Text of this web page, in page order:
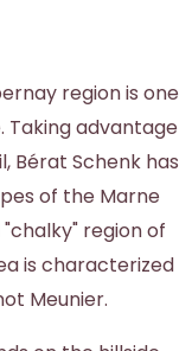
region is one
Taking advantage
Bérat Schenk has
of the Marne
region of
is characterized
Meunier.